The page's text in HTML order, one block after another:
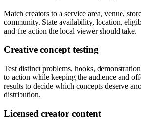
Match creators to a service area, venue,
community. State availability, location,
and the action the local viewer should take.
Creative concept testing
Test distinct problems, hooks,
to action while keeping the audience and
results to decide which concepts deserve
distribution.
Licensed creator content